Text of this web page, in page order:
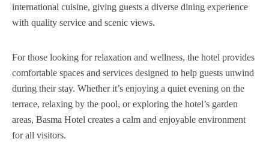
international cuisine, giving guests a diverse dining experience
with quality service and scenic views.
For those looking for relaxation and wellness, the hotel provides
comfortable spaces and services designed to help guests unwind
during their stay. Whether it’s enjoying a quiet evening on the
terrace, relaxing by the pool, or exploring the hotel’s garden
areas, Basma Hotel creates a calm and enjoyable environment
for all visitors.